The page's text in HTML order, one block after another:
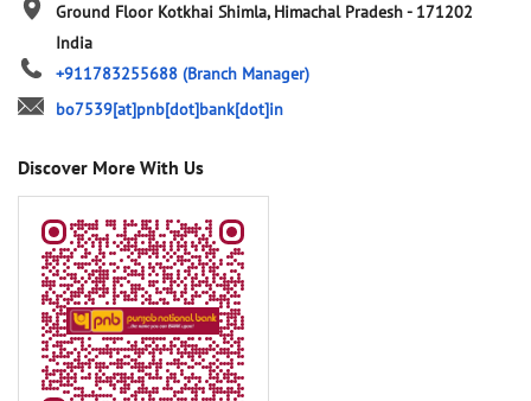
Ground Floor Kotkhai Shimla, Himachal Pradesh- 171202
India
+911783255688 (Branch Manager)
bo7539[at]pnb[dot]bank[dot]in
Discover More With Us